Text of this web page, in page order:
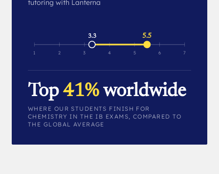
tutoring with Lanterna
1 2 3 4 5 6 7
3.3 5.5
Top 41% worldwide
WHERE OUR STUDENTS FINISH FOR
CHEMISTRY IN THE IB EXAMS, COMPARED TO
THE GLOBAL AVERAGE